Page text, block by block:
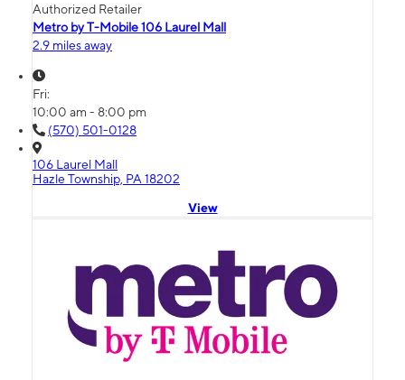
Authorized Retailer
Metro by T-Mobile 106 Laurel Mall
2.9 miles away
Fri:
10:00 am - 8:00 pm
(570) 501-0128
106 Laurel Mall
Hazle Township, PA 18202
View